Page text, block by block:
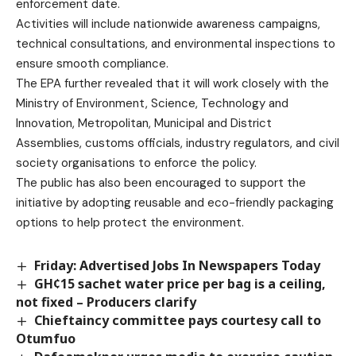
enforcement date.
Activities will include nationwide awareness campaigns,
technical consultations, and environmental inspections to
ensure smooth compliance.
The EPA further revealed that it will work closely with the
Ministry of Environment, Science, Technology and
Innovation, Metropolitan, Municipal and District
Assemblies, customs officials, industry regulators, and civil
society organisations to enforce the policy.
The public has also been encouraged to support the
initiative by adopting reusable and eco-friendly packaging
options to help protect the environment.
Friday: Advertised Jobs In Newspapers Today
GH¢15 sachet water price per bag is a ceiling,
not fixed – Producers clarify
Chieftaincy committee pays courtesy call to
Otumfuo